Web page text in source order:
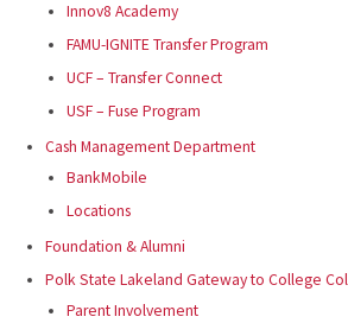
Innov8 Academy
FAMU-IGNITE Transfer Program
UCF – Transfer Connect
USF – Fuse Program
Cash Management Department
BankMobile
Locations
Foundation & Alumni
Polk State Lakeland Gateway to College
Parent Involvement